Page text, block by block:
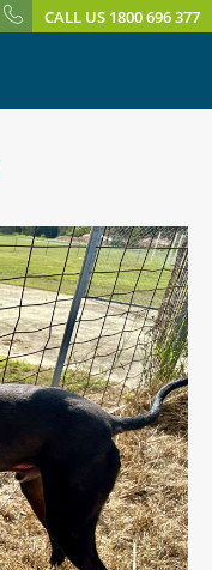
CALL US 1800 696 377